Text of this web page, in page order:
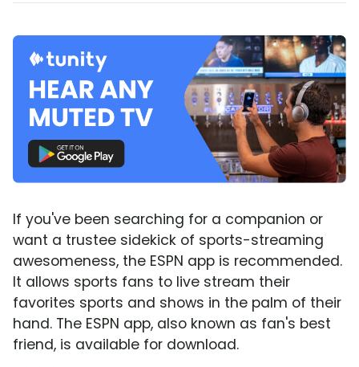
If you've been searching for a companion or
want a trustee sidekick of sports-streaming
awesomeness, the ESPN app is recommended.
It allows sports fans to live stream their
favorites sports and shows in the palm of their
hand. The ESPN app, also known as fan's best
friend, is available for download.